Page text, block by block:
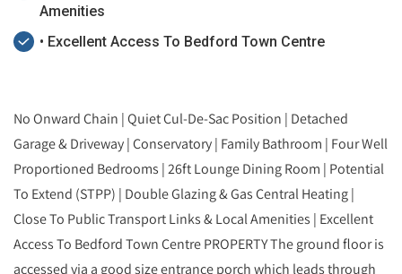
Amenities
• Excellent Access To Bedford Town Centre
No Onward Chain | Quiet Cul-De-Sac Position | Detached
Garage & Driveway | Conservatory | Family Bathroom | Four Well
Proportioned Bedrooms | 26ft Lounge Dining Room | Potential
To Extend (STPP) | Double Glazing & Gas Central Heating |
Close To Public Transport Links & Local Amenities | Excellent
Access To Bedford Town Centre PROPERTY The ground floor is
accessed via a good size entrance porch which leads through